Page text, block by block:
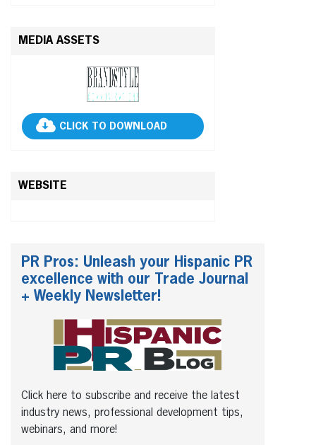
MEDIA ASSETS
CLICK TO DOWNLOAD
WEBSITE
PR Pros: Unleash your Hispanic PR
excellence with our Trade Journal
+ Weekly Newsletter!
Click here to subscribe and receive the latest
industry news, professional development tips,
webinars, and more!